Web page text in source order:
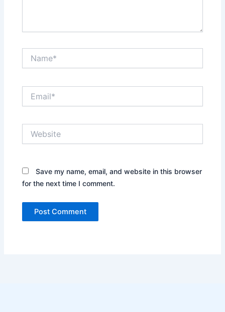
Save my name, email, and website in this browser
for the next time I comment.